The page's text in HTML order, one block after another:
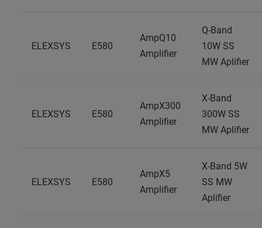
ELEXSYS E580
AmpQ10
Amplifier
Q-Band
10W SS
MW Aplifier
ELEXSYS E580
AmpX300
Amplifier
X-Band
300W SS
MW Aplifier
ELEXSYS E580
AmpX5
Amplifier
X-Band 5W
SS MW
Aplifier